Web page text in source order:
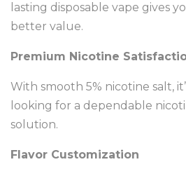
lasting disposable vape gives
better value.
Premium Nicotine
With smooth 5% nicotine salt,
looking for a dependable
solution.
Flavor Customization